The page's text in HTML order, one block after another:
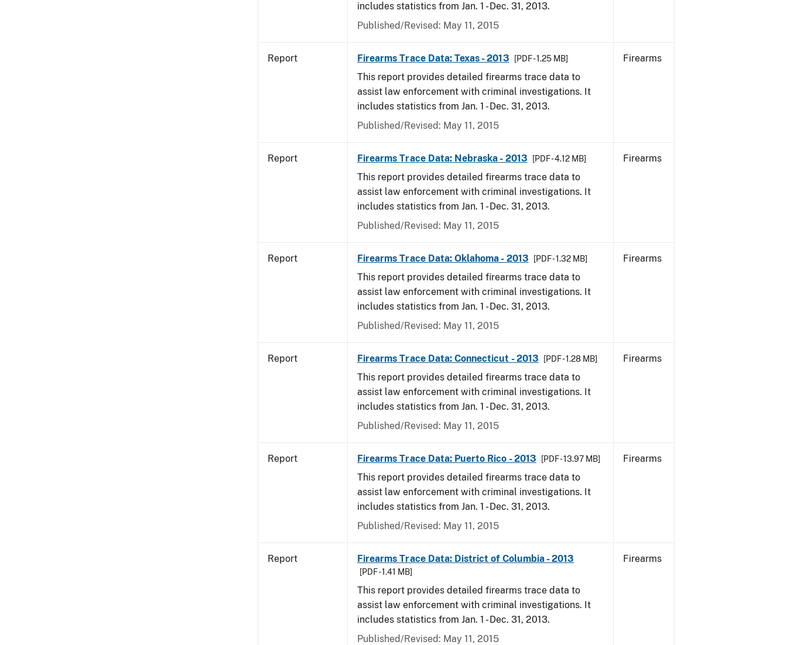
includes statistics from Jan. 1 - Dec. 31, 2013.
Published/Revised: May 11, 2015
Report Firearms Trace Data: Texas - 2013 [PDF - 1.25 MB]
This report provides detailed firearms trace data to
assist law enforcement with criminal investigations. It
includes statistics from Jan. 1 - Dec. 31, 2013.
Published/Revised: May 11, 2015
Firearms
Report Firearms Trace Data: Nebraska - 2013 [PDF - 4.12 MB]
This report provides detailed firearms trace data to
assist law enforcement with criminal investigations. It
includes statistics from Jan. 1 - Dec. 31, 2013.
Published/Revised: May 11, 2015
Firearms
Report Firearms Trace Data: Oklahoma - 2013 [PDF - 1.32 MB]
This report provides detailed firearms trace data to
assist law enforcement with criminal investigations. It
includes statistics from Jan. 1 - Dec. 31, 2013.
Published/Revised: May 11, 2015
Firearms
Report Firearms Trace Data: Connecticut - 2013 [PDF - 1.28 MB]
This report provides detailed firearms trace data to
assist law enforcement with criminal investigations. It
includes statistics from Jan. 1 - Dec. 31, 2013.
Published/Revised: May 11, 2015
Firearms
Report Firearms Trace Data: Puerto Rico - 2013 [PDF - 13.97 MB]
This report provides detailed firearms trace data to
assist law enforcement with criminal investigations. It
includes statistics from Jan. 1 - Dec. 31, 2013.
Published/Revised: May 11, 2015
Firearms
Report Firearms Trace Data: District of Columbia - 2013
[PDF - 1.41 MB]
This report provides detailed firearms trace data to
assist law enforcement with criminal investigations. It
includes statistics from Jan. 1 - Dec. 31, 2013.
Published/Revised: May 11, 2015
Firearms